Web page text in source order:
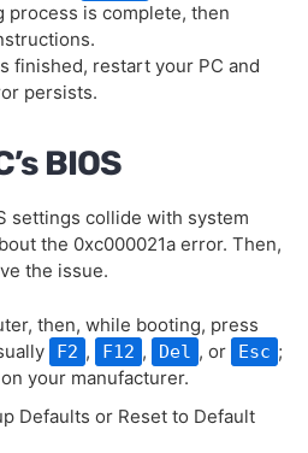
process is complete, then
finished, restart your PC and
persists.
BIOS
settings collide with system
the 0xc000021a error. Then,
the issue.
then, while booting, press
F2 , F12 , Del , or Esc ;
your manufacturer.
Defaults or Reset to Default